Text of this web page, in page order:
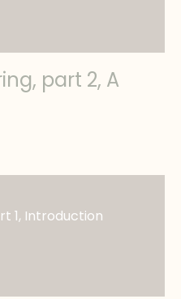
part 2, A
1, Introduction